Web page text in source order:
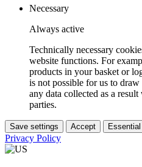
Necessary
Always active
Technically necessary
website functions. For
products in your basket or
is not possible for us to
any data collected as a
parties.
Save settings Accept
Privacy Policy